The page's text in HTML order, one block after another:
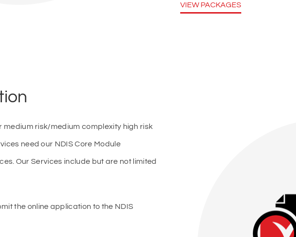
VIEW PACKAGES
medium risk/medium complexity high risk
need our NDIS Core Module
Our Services include but are not limited
the online application to the NDIS